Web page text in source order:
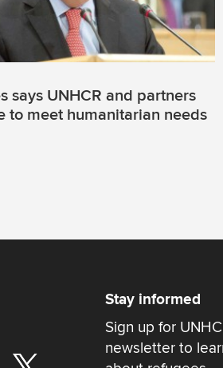
says UNHCR and partners
to meet humanitarian needs
Stay informed
Sign up for
newsletter to